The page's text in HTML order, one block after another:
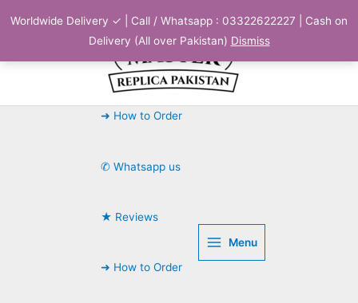
Worldwide Delivery ✓ | Call / Whatsapp : 03322622227 | Cash on
Delivery (All over Pakistan) Dismiss
➜ How to Order
✆ Whatsapp us
★ Reviews
➜ How to Order
Menu